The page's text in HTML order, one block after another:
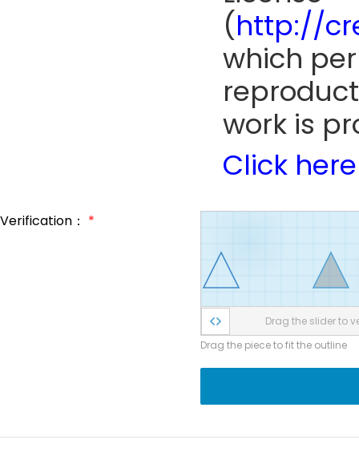
(http://
which
work is
Click here
Verification： *
Drag the slider to
Drag the piece to fit the outline